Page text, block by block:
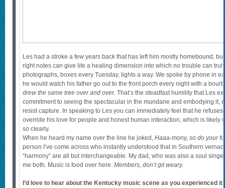
Les had a stroke a few years back that has left him mostly homebound,
right notes can give life a healing dimension into which no trouble can
photographs, boxes every Tuesday, lights a way. We spoke by phone in
he would watch his father go out to the front porch every night with a
drew the same tree over and over. That’s the steadfast humility that Les
commitment to seeing the spectacular in the mundane and embodying it,
resist capture. In speaking to Les you can immediately feel that he
override his love for people and honest human interaction, which is likely
so clearly.
When he heard my name over the line he joked, Haaa-mony, so do your
person I’ve come across who instantly understood that in Southern
“harmony” are all but interchangeable. My dad, who was also a soul
me both. Music is food over here. Members, don’t git weary.
I’d love to hear about the Kentucky music scene as you experienced it